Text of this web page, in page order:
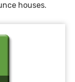
houses.